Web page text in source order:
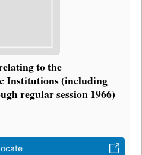
to the
Institutions (including
regular session 1966)